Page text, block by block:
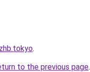
.
to the previous page.